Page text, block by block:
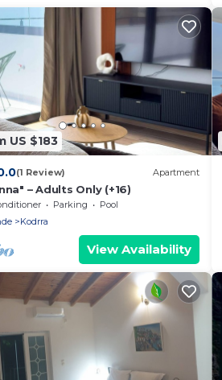
US $183
(1 Review) Apartment
– Adults Only (+16)
Parking
Pool
Kodrra
View Availability